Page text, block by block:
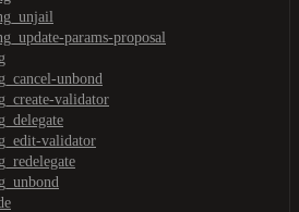
params-proposal
unbond
validator
validator